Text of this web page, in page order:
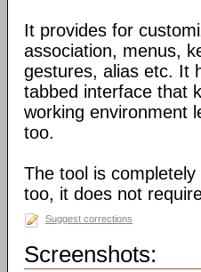
It provides for
association, menus,
gestures, alias etc. It
tabbed interface that
working environment
too.
The tool is completely
too, it does not
Suggest corrections
Screenshots: